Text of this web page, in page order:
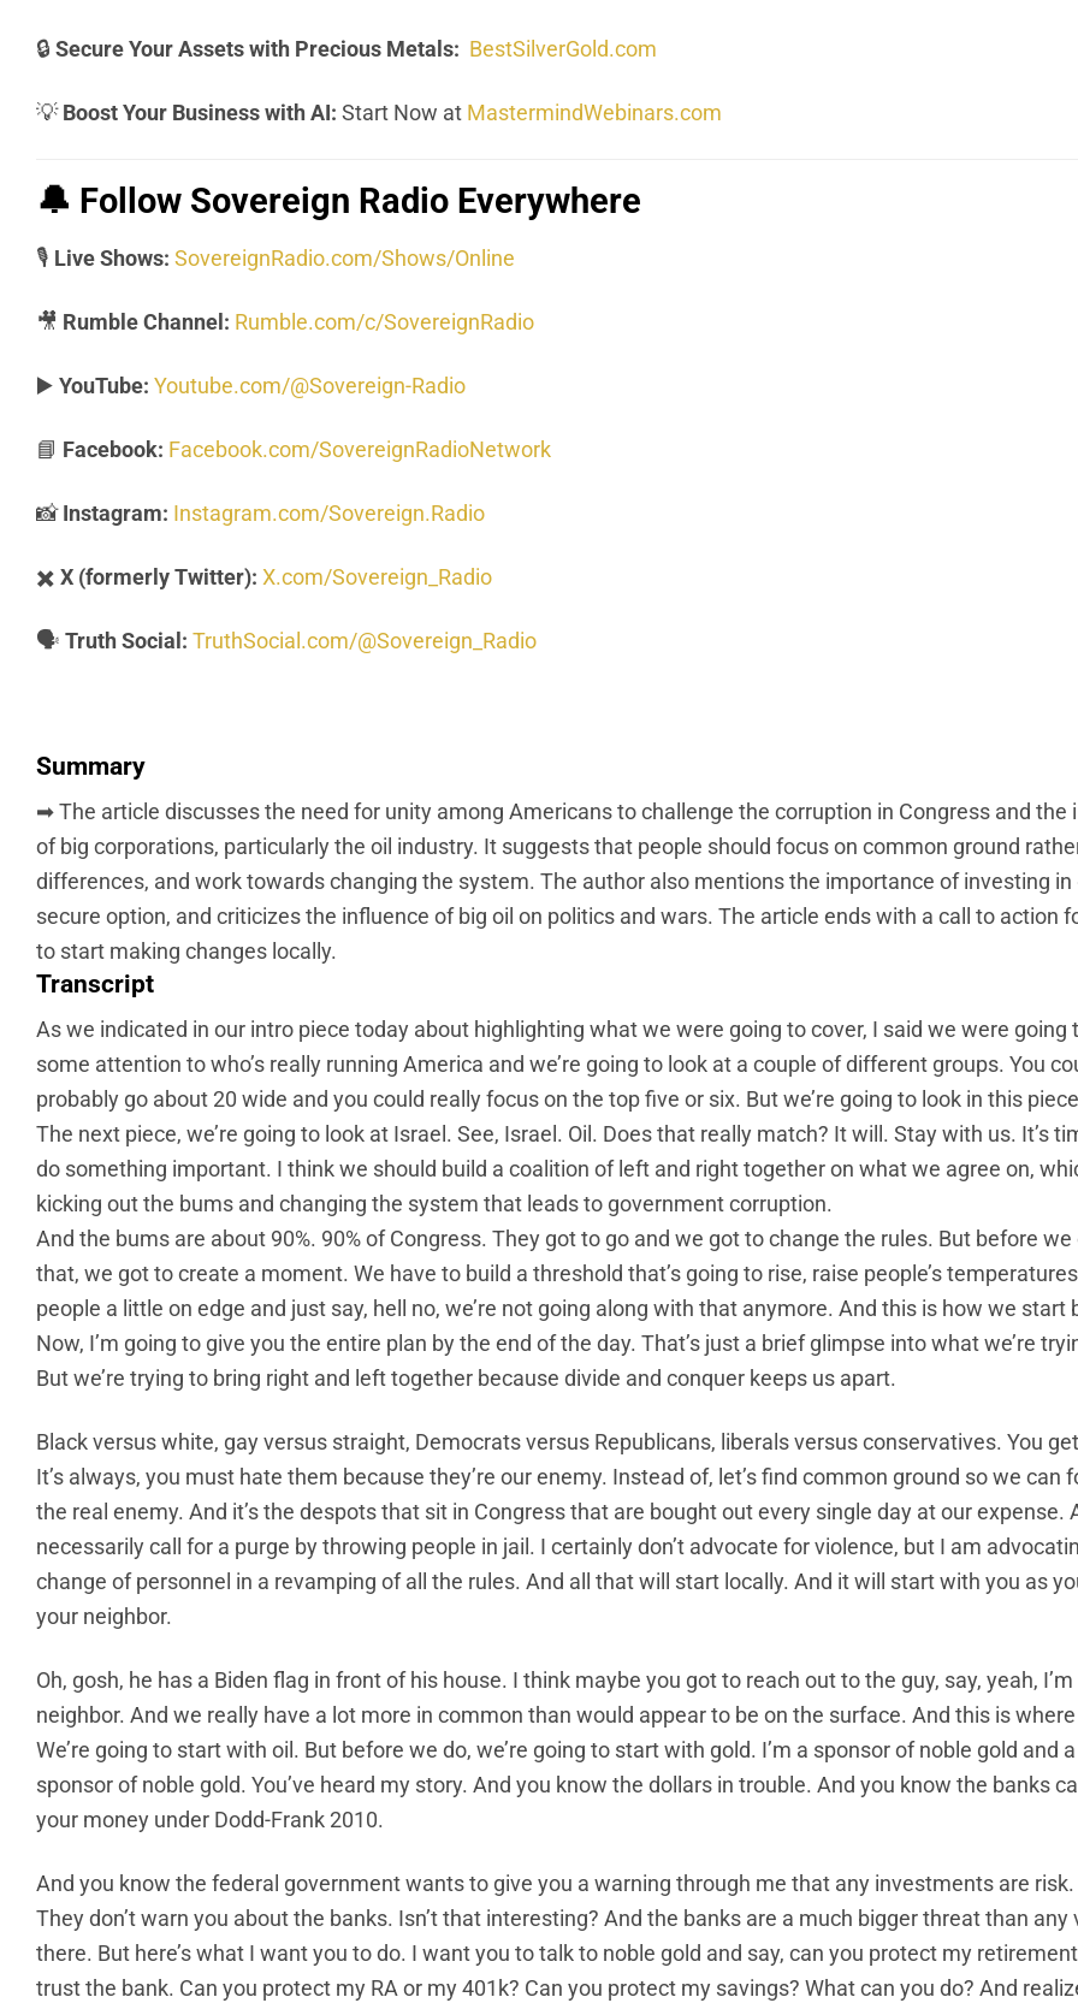
🔒 Secure Your Assets with Precious Metals: BestSilverGold.com
💡Boost Your Business with AI: Start Now at MastermindWebinars.com
🔔 Follow Sovereign Radio Everywhere
🎙️ Live Shows: SovereignRadio.com/Shows/Online
🎥 Rumble Channel: Rumble.com/c/SovereignRadio
▶️ YouTube: Youtube.com/@Sovereign-Radio
📘 Facebook: Facebook.com/SovereignRadioNetwork
📸Instagram: Instagram.com/Sovereign.Radio
✖️ X (formerly Twitter): X.com/Sovereign_Radio
🗣️ Truth Social: TruthSocial.com/@Sovereign_Radio
Summary
➡ The article discusses the need for unity among Americans to challenge the corruption in Congress and the
of big corporations, particularly the oil industry. It suggests that people should focus on common ground
differences, and work towards changing the system. The author also mentions the importance of investing in
secure option, and criticizes the influence of big oil on politics and wars. The article ends with a call to action
to start making changes locally.
Transcript
As we indicated in our intro piece today about highlighting what we were going to cover, I said we were going
some attention to who’s really running America and we’re going to look at a couple of different groups. You
probably go about 20 wide and you could really focus on the top five or six. But we’re going to look in this
The next piece, we’re going to look at Israel. See, Israel. Oil. Does that really match? It will. Stay with us. It’s
do something important. I think we should build a coalition of left and right together on what we agree on,
kicking out the bums and changing the system that leads to government corruption.
And the bums are about 90%. 90% of Congress. They got to go and we got to change the rules. But before we
that, we got to create a moment. We have to build a threshold that’s going to rise, raise people’s
people a little on edge and just say, hell no, we’re not going along with that anymore. And this is how we start
Now, I’m going to give you the entire plan by the end of the day. That’s just a brief glimpse into what we’re
But we’re trying to bring right and left together because divide and conquer keeps us apart.
Black versus white, gay versus straight, Democrats versus Republicans, liberals versus conservatives. You
It’s always, you must hate them because they’re our enemy. Instead of, let’s find common ground so we can
the real enemy. And it’s the despots that sit in Congress that are bought out every single day at our expense.
necessarily call for a purge by throwing people in jail. I certainly don’t advocate for violence, but I am
change of personnel in a revamping of all the rules. And all that will start locally. And it will start with you as
your neighbor.
Oh, gosh, he has a Biden flag in front of his house. I think maybe you got to reach out to the guy, say, yeah, I’m
neighbor. And we really have a lot more in common than would appear to be on the surface. And this is
We’re going to start with oil. But before we do, we’re going to start with gold. I’m a sponsor of noble gold and
sponsor of noble gold. You’ve heard my story. And you know the dollars in trouble. And you know the banks
your money under Dodd-Frank 2010.
And you know the federal government wants to give you a warning through me that any investments are risk.
They don’t warn you about the banks. Isn’t that interesting? And the banks are a much bigger threat than any
there. But here’s what I want you to do. I want you to talk to noble gold and say, can you protect my
trust the bank. Can you protect my RA or my 401k? Can you protect my savings? What can you do? And